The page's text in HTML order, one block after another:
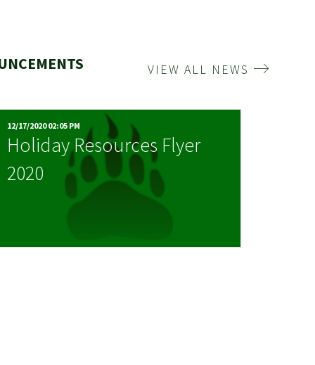
VIEW ALL NEWS
12/17/2020 02:05 PM
Holiday Resources Flyer
2020